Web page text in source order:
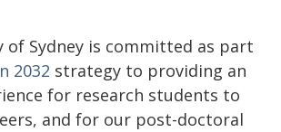
of Sydney is committed as part
2032 strategy to providing an
for research students to
and for our post-doctoral